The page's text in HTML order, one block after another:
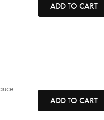
ADD TO CART
ADD TO CART